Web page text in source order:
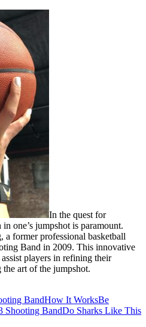
In the quest for
one’s jumpshot is paramount.
former professional basketball
Band in 2009. This innovative
players in refining their
art of the jumpshot.
BandHow It WorksBe
Shooting BandDo Sharks Like This